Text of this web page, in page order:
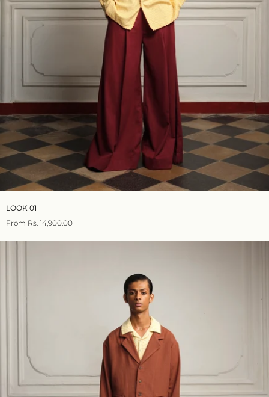
LOOK 01
From Rs. 14,900.00